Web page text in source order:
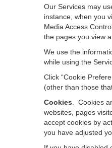
Our Services may
instance, when you
Media Access
the pages you view
We use the
while using the
Click “Cookie
(other than those
Cookies
Cookies
websites, pages
accept cookies by
you have adjusted